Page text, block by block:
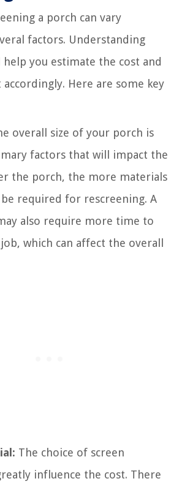
a porch can vary
factors. Understanding
you estimate the cost and
Here are some key
overall size of your porch is
factors that will impact the
the porch, the more materials
required for rescreening. A
also require more time to
which can affect the overall
The choice of screen
influence the cost. There